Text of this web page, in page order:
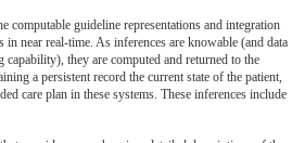
computable guideline representations and integration
in near real-time. As inferences are knowable (and data
they are computed and returned to the
a persistent record the current state of the patient,
care plan in these systems. These inferences include